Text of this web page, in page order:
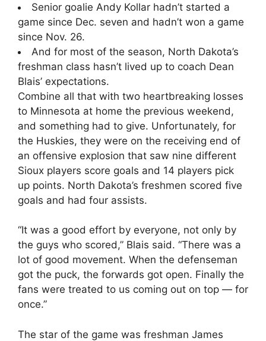
Senior goalie Andy Kollar hadn’t started a
game since Dec. seven and hadn’t won a game
since Nov. 26.
And for most of the season, North Dakota’s
freshman class hasn’t lived up to coach Dean
Blais’ expectations.
Combine all that with two heartbreaking losses
to Minnesota at home the previous weekend,
and something had to give. Unfortunately, for
the Huskies, they were on the receiving end of
an offensive explosion that saw nine different
Sioux players score goals and 14 players pick
up points. North Dakota’s freshmen scored five
goals and had four assists.
“It was a good effort by everyone, not only by
the guys who scored,” Blais said. “There was a
lot of good movement. When the defenseman
got the puck, the forwards got open. Finally the
fans were treated to us coming out on top — for
once.”
The star of the game was freshman James